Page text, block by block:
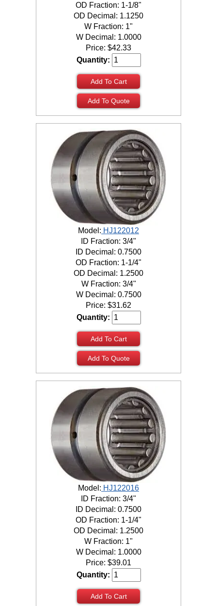
OD Fraction: 1-1/8"
OD Decimal: 1.1250
W Fraction: 1"
W Decimal: 1.0000
Price: $42.33
Quantity:
Add To Cart
Add To Quote
Model: HJ122012
ID Fraction: 3/4"
ID Decimal: 0.7500
OD Fraction: 1-1/4"
OD Decimal: 1.2500
W Fraction: 3/4"
W Decimal: 0.7500
Price: $31.62
Quantity:
Add To Cart
Add To Quote
Model: HJ122016
ID Fraction: 3/4"
ID Decimal: 0.7500
OD Fraction: 1-1/4"
OD Decimal: 1.2500
W Fraction: 1"
W Decimal: 1.0000
Price: $39.01
Quantity:
Add To Cart